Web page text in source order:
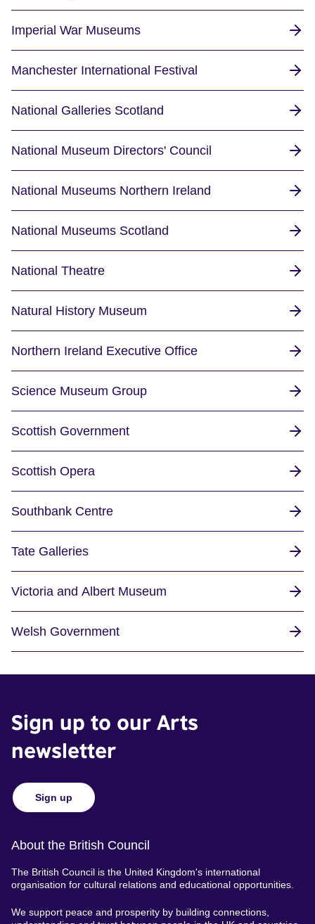
Imperial War Museums
Manchester International Festival
National Galleries Scotland
National Museum Directors' Council
National Museums Northern Ireland
National Museums Scotland
National Theatre
Natural History Museum
Northern Ireland Executive Office
Science Museum Group
Scottish Government
Scottish Opera
Southbank Centre
Tate Galleries
Victoria and Albert Museum
Welsh Government
Sign up to our Arts
newsletter
Sign up
About the British Council
The British Council is the United Kingdom's international
organisation for cultural relations and educational opportunities.
We support peace and prosperity by building connections,